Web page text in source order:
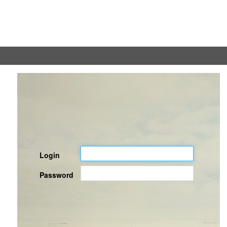
Login
Password